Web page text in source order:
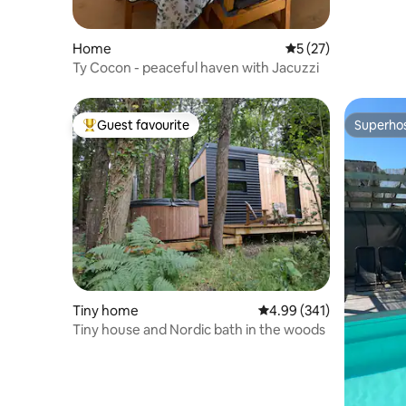
Home 5 out of 5 average
5 (27)
Ty Cocon - peaceful haven with Jacuzzi
Top guest favourite
Guest favourite
Tiny home 4.99 out of 5 average
4.99 (341)
Tiny house and Nordic bath in the woods